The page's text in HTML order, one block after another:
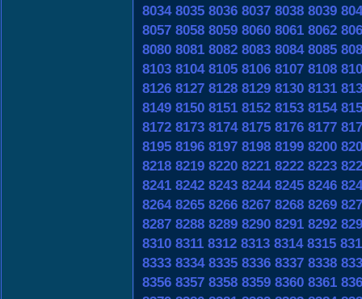
8034 8035 8036 8037 8038 8039
8057 8058 8059 8060 8061 8062
8080 8081 8082 8083 8084 8085
8103 8104 8105 8106 8107 8108
8126 8127 8128 8129 8130 8131
8149 8150 8151 8152 8153 8154
8172 8173 8174 8175 8176 8177
8195 8196 8197 8198 8199 8200
8218 8219 8220 8221 8222 8223
8241 8242 8243 8244 8245 8246
8264 8265 8266 8267 8268 8269
8287 8288 8289 8290 8291 8292
8310 8311 8312 8313 8314 8315
8333 8334 8335 8336 8337 8338
8356 8357 8358 8359 8360 8361